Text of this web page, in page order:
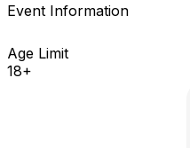
Event Information
Age Limit
18+